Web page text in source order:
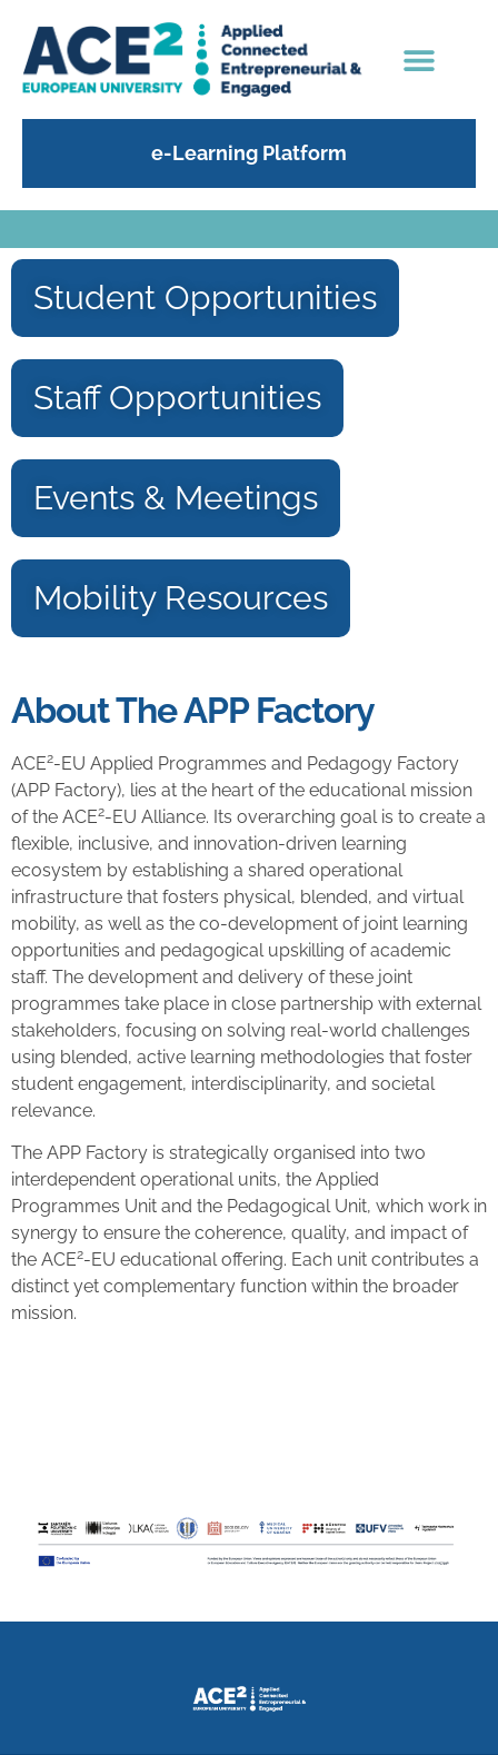
e-Learning Platform
Student Opportunities
Staff Opportunities
Events & Meetings
Mobility Resources
About The APP Factory
ACE2-EU Applied Programmes and Pedagogy Factory
(APP Factory), lies at the heart of the educational mission
of the ACE2-EU Alliance. Its overarching goal is to create a
flexible, inclusive, and innovation-driven learning
ecosystem by establishing a shared operational
infrastructure that fosters physical, blended, and virtual
mobility, as well as the co-development of joint learning
opportunities and pedagogical upskilling of academic
staff. The development and delivery of these joint
programmes take place in close partnership with external
stakeholders, focusing on solving real-world challenges
using blended, active learning methodologies that foster
student engagement, interdisciplinarity, and societal
relevance.
The APP Factory is strategically organised into two
interdependent operational units, the Applied
Programmes Unit and the Pedagogical Unit, which work in
synergy to ensure the coherence, quality, and impact of
the ACE2-EU educational offering. Each unit contributes a
distinct yet complementary function within the broader
mission.